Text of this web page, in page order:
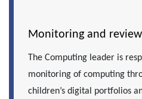
Monitoring and review
The Computing leader is
monitoring of computing
children’s digital portfolios